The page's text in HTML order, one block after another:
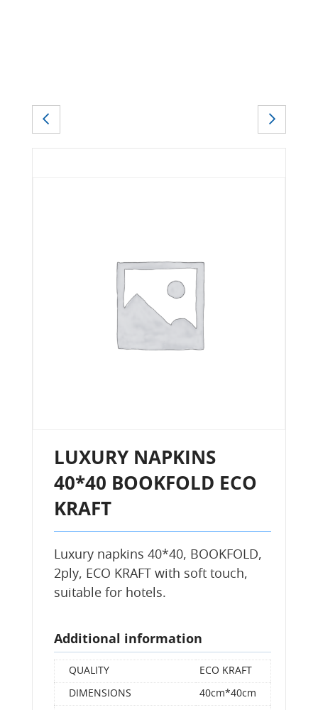
LUXURY NAPKINS
40*40 BOOKFOLD ECO
KRAFT
Luxury napkins 40*40, BOOKFOLD,
2ply, ECO KRAFT with soft touch,
suitable for hotels.
Additional information
QUALITY ECO KRAFT
DIMENSIONS 40cm*40cm